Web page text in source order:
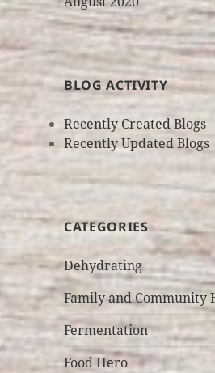
BLOG ACTIVITY
Recently Created Blogs
Recently Updated Blogs
CATEGORIES
Dehydrating
Family and Community
Fermentation
Food Hero